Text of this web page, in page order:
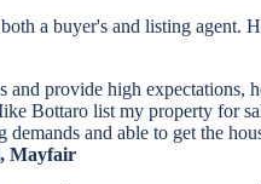
a buyer's and listing agent.
provide high expectations,
Bottaro list my property for
and able to get the
Mayfair